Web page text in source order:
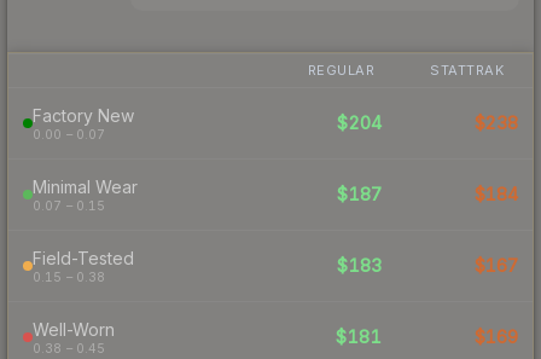
REGULAR STATTRAK
Factory New
0.00 – 0.07
$204 $238
Minimal Wear
0.07 – 0.15
$187 $184
Field-Tested
0.15 – 0.38
$183 $167
Well-Worn
0.38 – 0.45
$181 $169